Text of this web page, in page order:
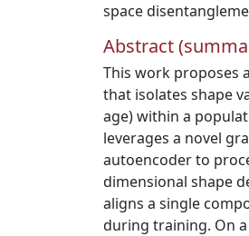
space
Abstract
This work proposes
that isolates shape
age) within a
leverages a novel
autoencoder to
dimensional shape
aligns a single
during training. On